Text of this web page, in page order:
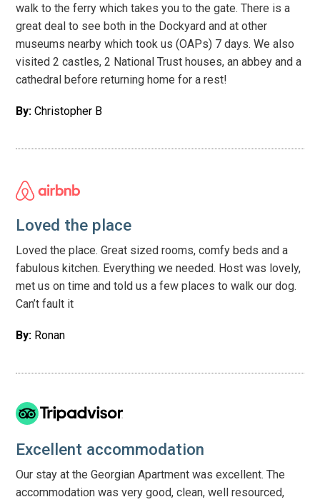
walk to the ferry which takes you to the gate. There is a
great deal to see both in the Dockyard and at other
museums nearby which took us (OAPs) 7 days. We also
visited 2 castles, 2 National Trust houses, an abbey and a
cathedral before returning home for a rest!
By: Christopher B
Loved the place
Loved the place. Great sized rooms, comfy beds and a
fabulous kitchen. Everything we needed. Host was lovely,
met us on time and told us a few places to walk our dog.
Can’t fault it
By: Ronan
Excellent accommodation
Our stay at the Georgian Apartment was excellent. The
accommodation was very good, clean, well resourced,